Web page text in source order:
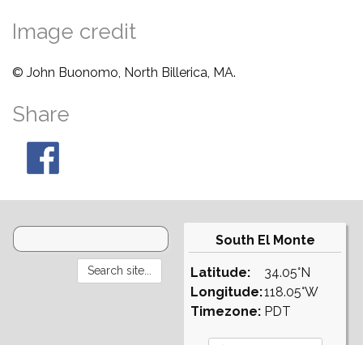
Image credit
© John Buonomo, North Billerica, MA.
Share
South El Monte
Latitude:
Longitude:
Timezone:
34.05°N
118.05°W
PDT